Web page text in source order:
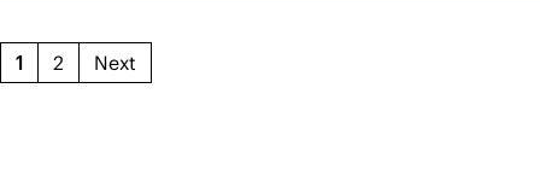
1 2 Next